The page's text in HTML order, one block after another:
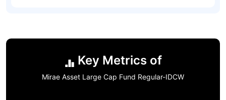
Key Metrics of
Mirae Asset Large Cap Fund Regular-IDCW